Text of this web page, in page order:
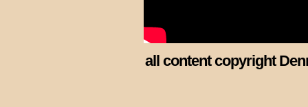
all content copyright